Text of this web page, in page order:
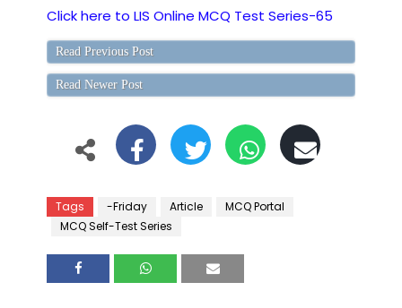
Click here to LIS Online MCQ Test Series-65
Read Previous Post
Read Newer Post
Tags -Friday Article
MCQ Portal
MCQ Self-Test Series